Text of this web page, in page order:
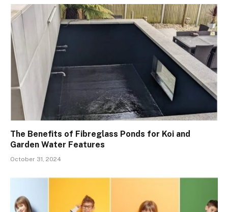
The Benefits of Fibreglass Ponds for Koi and
Garden Water Features
October 31, 2024